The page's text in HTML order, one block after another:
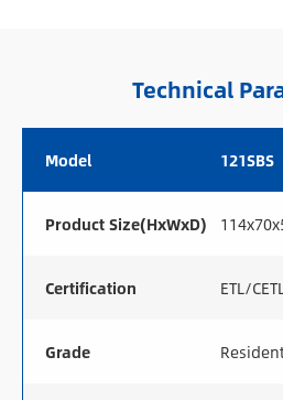
Technical
Model 121SBS
Product Size(HxWxD)
Certification ETL/
Grade